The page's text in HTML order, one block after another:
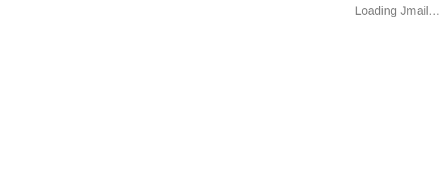
Loading Jmail…